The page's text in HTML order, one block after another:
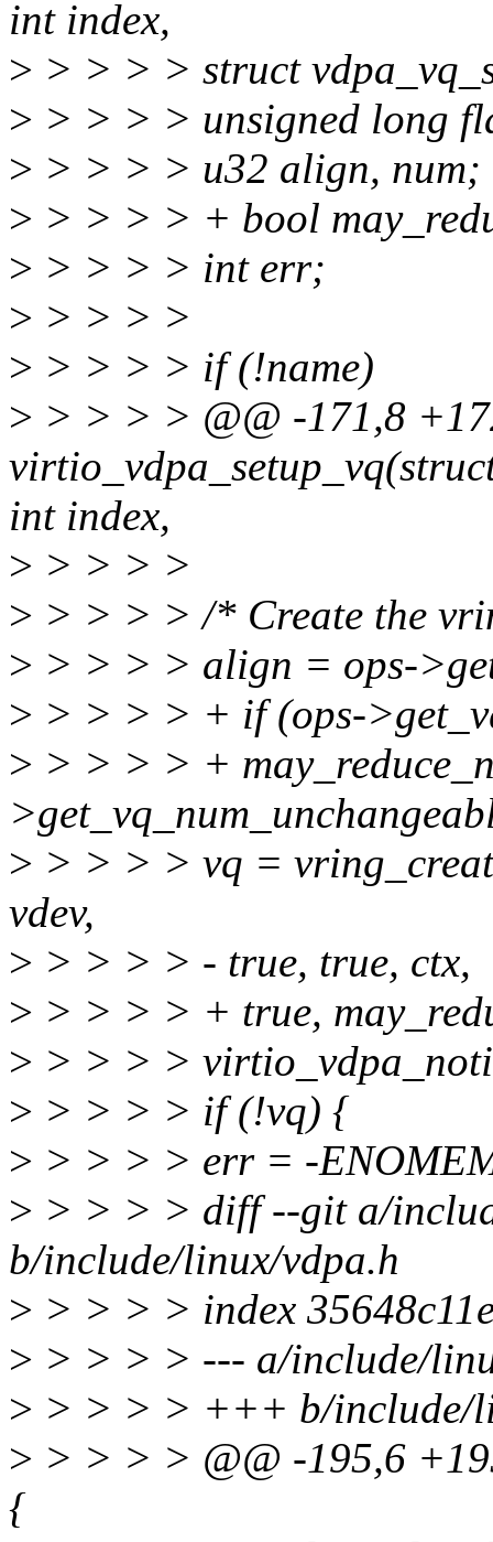
int index,
> > > > > struct
> > > > > unsigned long
> > > > > u32 align, num;
> > > > > + bool
> > > > > int err;
> > > > >
> > > > > if (!name)
> > > > > @@ -171,8
int index,
> > > > >
> > > > > /* Create the
> > > > > align = ops-
> > > > > + if (ops-
> > > > > +
> > > > > vq =
vdev,
> > > > > - true, true, ctx,
> > > > > + true,
> > > > >
> > > > > if (!vq) {
> > > > > err = -
> > > > > diff --git a/
b/include/linux/vdpa.h
> > > > > index
> > > > > --- a/include/
> > > > > +++ b/include/
> > > > > @@ -195,6
{